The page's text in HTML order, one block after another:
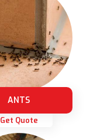
ANTS
Get Quote